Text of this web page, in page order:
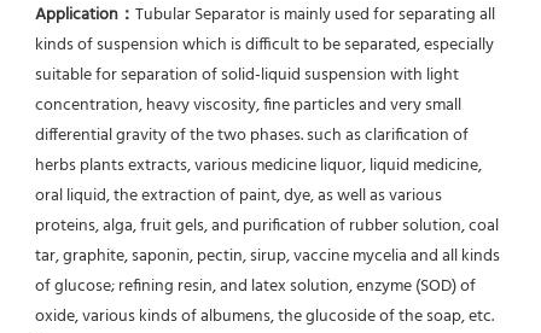
Application： Tubular Separator is mainly used for separating all
kinds of suspension which is difficult to be separated, especially
suitable for separation of solid-liquid suspension with light
concentration, heavy viscosity, fine particles and very small
differential gravity of the two phases. such as clarification of
herbs plants extracts, various medicine liquor, liquid medicine,
oral liquid, the extraction of paint, dye, as well as various
proteins, alga, fruit gels, and purification of rubber solution, coal
tar, graphite, saponin, pectin, sirup, vaccine mycelia and all kinds
of glucose; refining resin, and latex solution, enzyme (SOD) of
oxide, various kinds of albumens, the glucoside of the soap, etc.